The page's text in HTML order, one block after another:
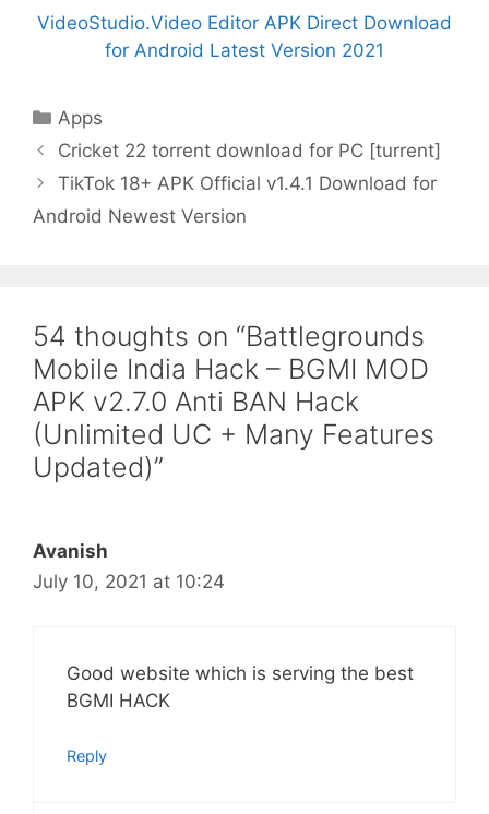
VideoStudio.Video Editor APK Direct Download
for Android Latest Version 2021
Categories
Apps
Cricket 22 torrent download for PC [turrent]
TikTok 18+ APK Official v1.4.1 Download for
Android Newest Version
54 thoughts on “Battlegrounds
Mobile India Hack – BGMI MOD
APK v2.7.0 Anti BAN Hack
(Unlimited UC + Many Features
Updated)”
Avanish
July 10, 2021 at 10:24
Good website which is serving the best
BGMI HACK
Reply